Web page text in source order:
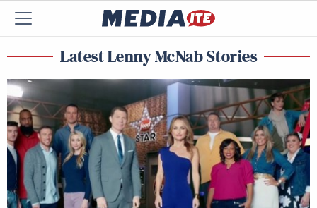
Latest Lenny McNab Stories